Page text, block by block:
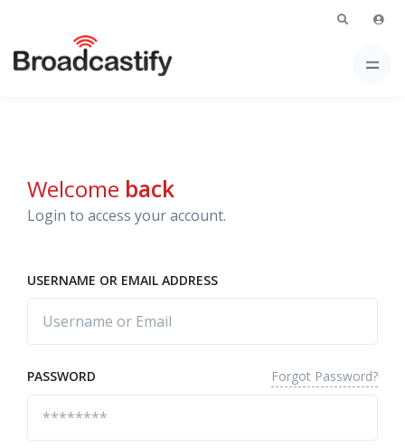
Welcome back
Login to access your account.
USERNAME OR EMAIL ADDRESS
PASSWORD Forgot Password?